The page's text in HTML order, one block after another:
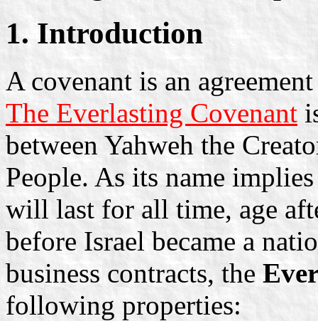
1. Introduction
A covenant is an
The Everlasting Covenant
between Yahweh the
People. As its name
will last for all time, age
before Israel became a
business contracts, the
following properties: